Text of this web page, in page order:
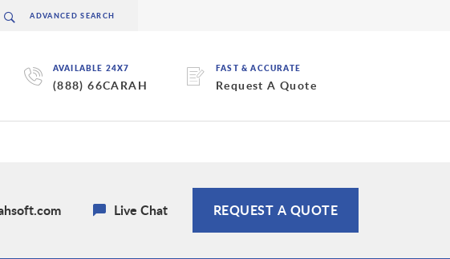
AVAILABLE 24X7
(888) 66CARAH
FAST & ACCURATE
Request A Quote
Live Chat REQUEST A QUOTE